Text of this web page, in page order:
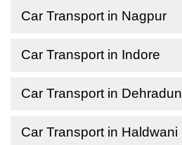
Car Transport in Nagpur
Car Transport in Indore
Car Transport in Dehradun
Car Transport in Haldwani